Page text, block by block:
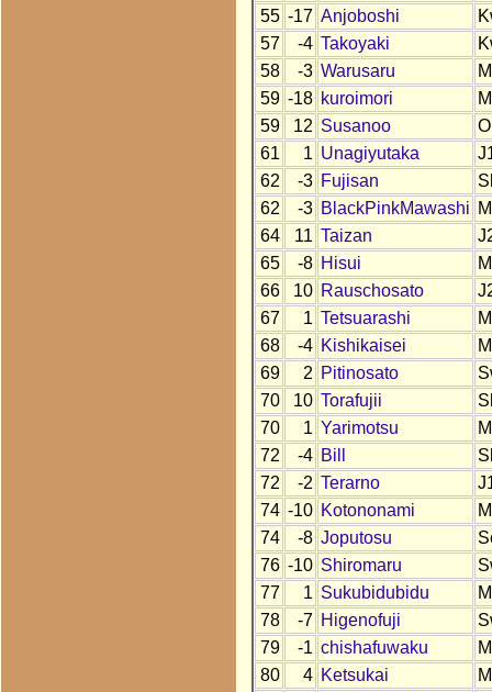
55 -17 Anjoboshi
57
-4 Takoyaki
58
-3 Warusaru
59 -18 kuroimori
59
12 Susanoo
61
1 Unagiyutaka
62
-3 Fujisan
62
-3 BlackPinkMawashi
64
11 Taizan
65
-8 Hisui
66
10 Rauschosato
67
1 Tetsuarashi
68
-4 Kishikaisei
69
2 Pitinosato
70
10 Torafujii
70
1 Yarimotsu
72
-4 Bill
72
-2 Terarno
74 -10 Kotononami
74
-8 Joputosu
76 -10 Shiromaru
77
1 Sukubidubidu
78
-7 Higenofuji
79
-1 chishafuwaku
80
4 Ketsukai